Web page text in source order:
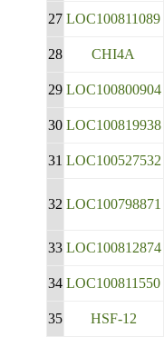
27 LOC100811089
28
CHI4A
29 LOC100800904
30 LOC100819938
31 LOC100527532
32 LOC100798871
33 LOC100812874
34 LOC100811550
35
HSF-12